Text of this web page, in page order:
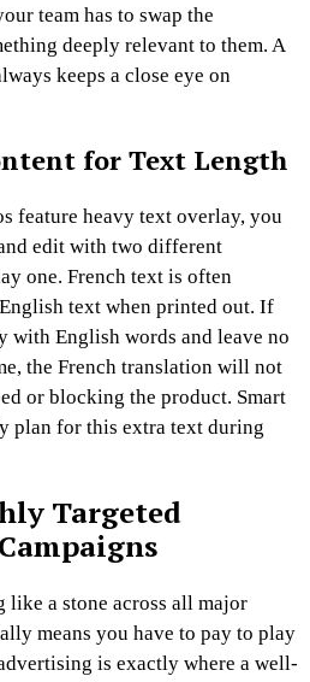
team has to swap the
deeply relevant to them. A
keeps a close eye on
for Text Length
feature heavy text overlay, you
edit with two different
one. French text is often
text when printed out. If
with English words and leave no
the French translation will not
or blocking the product. Smart
plan for this extra text during
Targeted
like a stone across all major
means you have to pay to play
is exactly where a well-